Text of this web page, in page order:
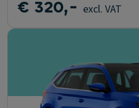
€ 320,- excl. VAT